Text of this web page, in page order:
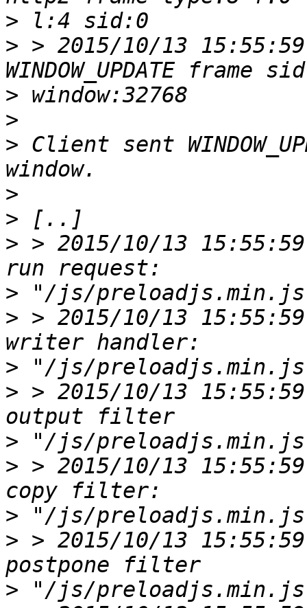
>
> > 2015/10/13
>
>
> Client sent
>
>
> > 2015/10/13
>
> > 2015/10/13
>
> > 2015/10/13
>
> > 2015/10/13
>
> > 2015/10/13
>